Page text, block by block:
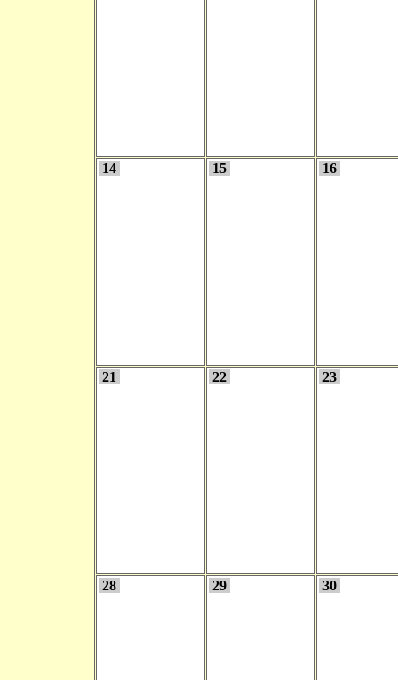
14 15 16
21 22 23
28 29 30